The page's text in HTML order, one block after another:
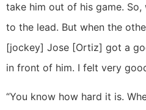
take him out of his game.
to the lead. But when the
[jockey] Jose [Ortiz] got a
in front of him. I felt very
“You know how hard it is.